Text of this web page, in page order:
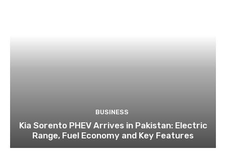
BUSINESS
Kia Sorento PHEV Arrives in Pakistan: Electric
Range, Fuel Economy and Key Features